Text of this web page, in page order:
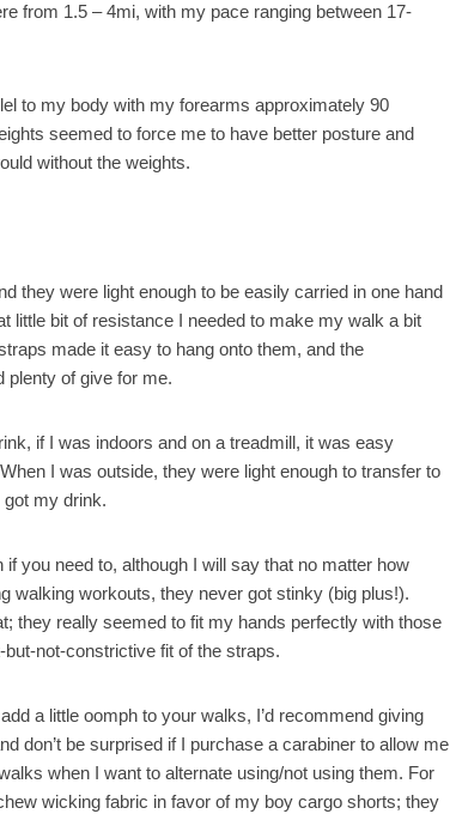
from 1.5 – 4mi, with my pace ranging between 17-
to my body with my forearms approximately 90
seemed to force me to have better posture and
without the weights.
they were light enough to be easily carried in one hand
little bit of resistance I needed to make my walk a bit
made it easy to hang onto them, and the
plenty of give for me.
if I was indoors and on a treadmill, it was easy
I was outside, they were light enough to transfer to
my drink.
you need to, although I will say that no matter how
walking workouts, they never got stinky (big plus!).
they really seemed to fit my hands perfectly with those
not-constrictive fit of the straps.
a little oomph to your walks, I’d recommend giving
don’t be surprised if I purchase a carabiner to allow me
when I want to alternate using/not using them. For
wicking fabric in favor of my boy cargo shorts; they